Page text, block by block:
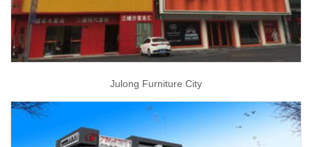
Julong Furniture City